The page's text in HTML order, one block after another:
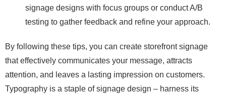
signage designs with focus groups or conduct A/B
testing to gather feedback and refine your approach.
By following these tips, you can create storefront signage
that effectively communicates your message, attracts
attention, and leaves a lasting impression on customers.
Typography is a staple of signage design – harness its